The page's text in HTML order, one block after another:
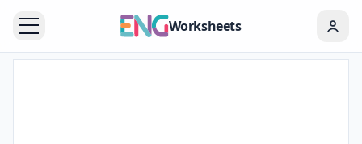
Worksheets